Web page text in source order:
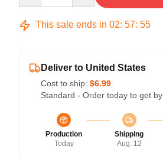
This sale ends in 02: 57: 54
Deliver to United States
Cost to ship: $6.99
Standard - Order today to get by
Production
Today
Shipping
Aug. 12